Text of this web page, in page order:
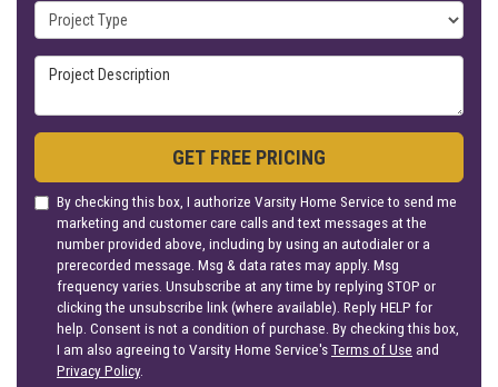
Project Type
Project Description
GET FREE PRICING
By checking this box, I authorize Varsity Home Service to send me
marketing and customer care calls and text messages at the
number provided above, including by using an autodialer or a
prerecorded message. Msg & data rates may apply. Msg
frequency varies. Unsubscribe at any time by replying STOP or
clicking the unsubscribe link (where available). Reply HELP for
help. Consent is not a condition of purchase. By checking this box,
I am also agreeing to Varsity Home Service'sTerms of Use and
Privacy Policy.